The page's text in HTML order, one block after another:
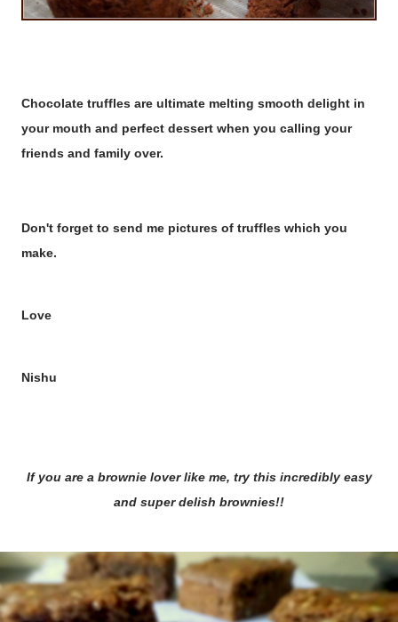
Chocolate truffles are ultimate melting smooth delight in
your mouth and perfect dessert when you calling your
friends and family over.
Don't forget to send me pictures of truffles which you
make.
Love
Nishu
If you are a brownie lover like me, try this incredibly easy
and super delish brownies!!